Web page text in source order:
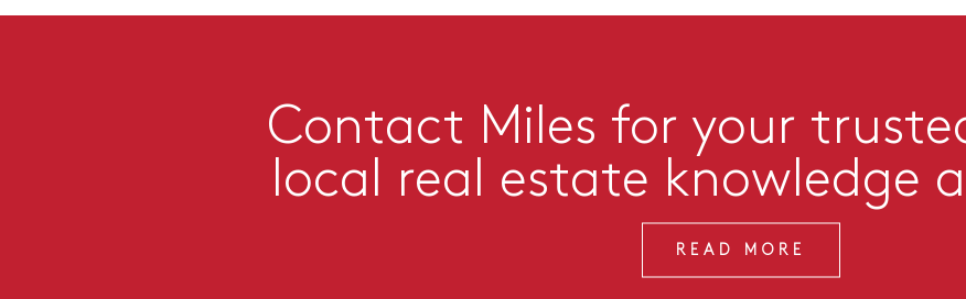
Contact Miles for your
local real estate knowledge
READ MORE